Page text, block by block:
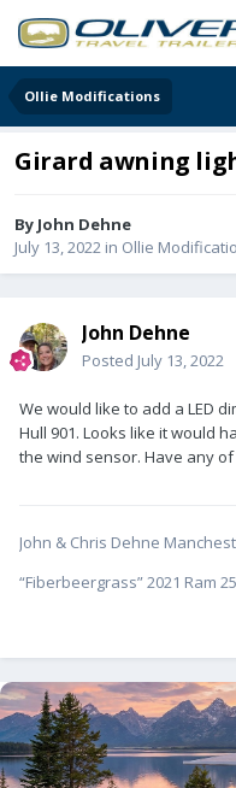
Ollie Modifications
Girard awning
By John Dehne
July 13, 2022 in Ollie
John Dehne
Posted July 13, 2022
We would like to add a LED
Hull 901. Looks like it would
the wind sensor. Have any
John & Chris Dehne
“Fiberbeergrass” 2021 Ram